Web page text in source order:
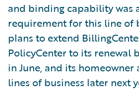
and binding capability was
requirement for this line of
plans to extend
PolicyCenter to its renewal
in June, and its
lines of business later next